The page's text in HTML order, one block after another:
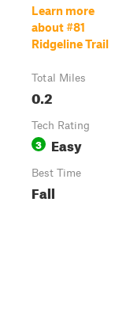
Learn more
about #81
Ridgeline Trail
Total Miles
0.2
Tech Rating
3 Easy
Best Time
Fall